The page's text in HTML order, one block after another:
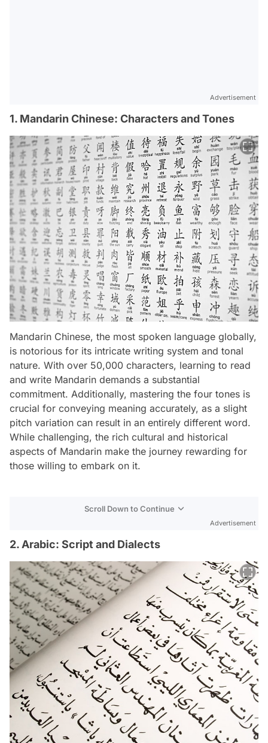
Advertisement
1. Mandarin Chinese: Characters and Tones
Mandarin Chinese, the most spoken language globally,
is notorious for its intricate writing system and tonal
nature. With over 50,000 characters, learning to read
and write Mandarin demands a substantial
commitment. Additionally, mastering the four tones is
crucial for conveying meaning accurately, as a slight
pitch variation can result in an entirely different word.
While challenging, the rich cultural and historical
aspects of Mandarin make the journey rewarding for
those willing to embark on it.
Scroll Down to Continue
Advertisement
2. Arabic: Script and Dialects